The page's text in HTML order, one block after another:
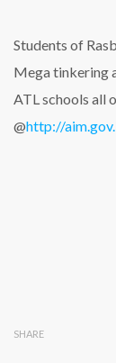
Students of
Mega tinkering
ATL schools all
@http://
SHARE